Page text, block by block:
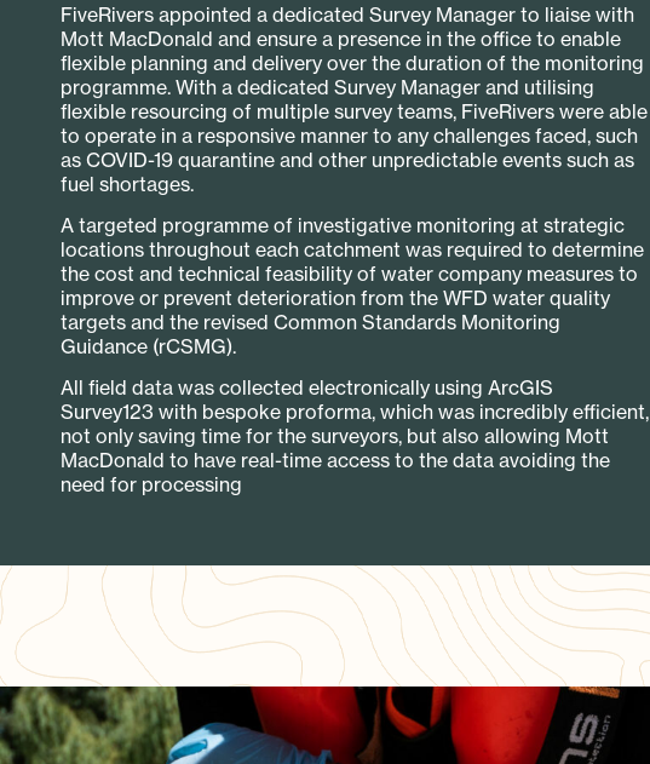
FiveRivers appointed a dedicated Survey Manager to liaise with
Mott MacDonald and ensure a presence in the office to enable
flexible planning and delivery over the duration of the monitoring
programme. With a dedicated Survey Manager and utilising
flexible resourcing of multiple survey teams, FiveRivers were able
to operate in a responsive manner to any challenges faced, such
as COVID-19 quarantine and other unpredictable events such as
fuel shortages.
A targeted programme of investigative monitoring at strategic
locations throughout each catchment was required to determine
the cost and technical feasibility of water company measures to
improve or prevent deterioration from the WFD water quality
targets and the revised Common Standards Monitoring
Guidance (rCSMG).
All field data was collected electronically using ArcGIS
Survey123 with bespoke proforma, which was incredibly efficient,
not only saving time for the surveyors, but also allowing Mott
MacDonald to have real-time access to the data avoiding the
need for processing